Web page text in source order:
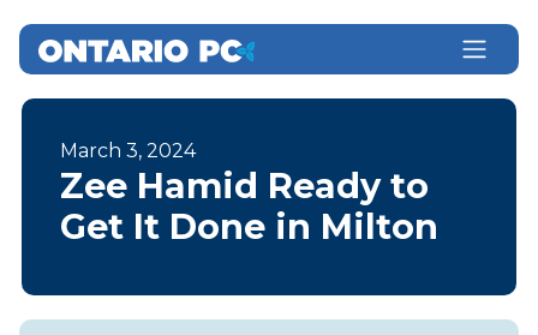
March 3, 2024
Zee Hamid Ready to
Get It Done in Milton